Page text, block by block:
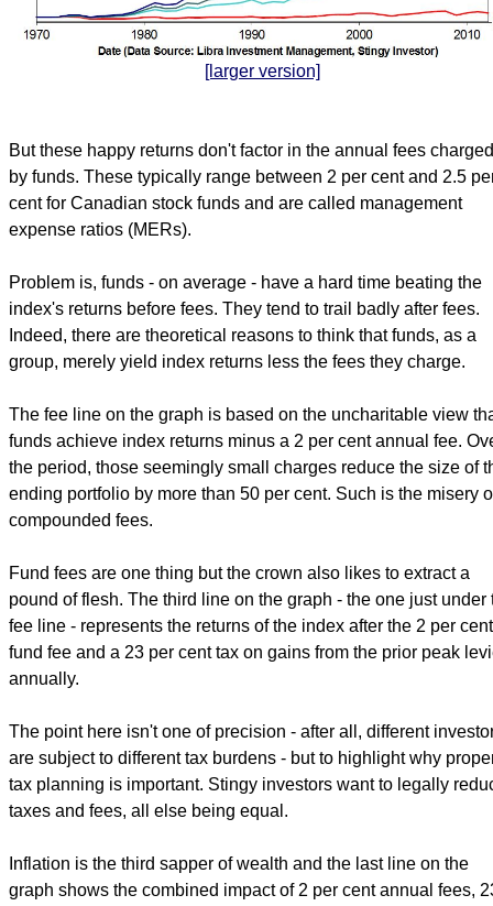
[larger version]
But these happy returns don't factor in the annual fees charged
by funds. These typically range between 2 per cent and 2.5
cent for Canadian stock funds and are called management
expense ratios (MERs).
Problem is, funds - on average - have a hard time beating the
index's returns before fees. They tend to trail badly after fees.
Indeed, there are theoretical reasons to think that funds, as a
group, merely yield index returns less the fees they charge.
The fee line on the graph is based on the uncharitable view
funds achieve index returns minus a 2 per cent annual fee.
the period, those seemingly small charges reduce the size of
ending portfolio by more than 50 per cent. Such is the misery
compounded fees.
Fund fees are one thing but the crown also likes to extract a
pound of flesh. The third line on the graph - the one just under
fee line - represents the returns of the index after the 2 per cent
fund fee and a 23 per cent tax on gains from the prior peak
annually.
The point here isn't one of precision - after all, different
are subject to different tax burdens - but to highlight why
tax planning is important. Stingy investors want to legally
taxes and fees, all else being equal.
Inflation is the third sapper of wealth and the last line on the
graph shows the combined impact of 2 per cent annual fees,